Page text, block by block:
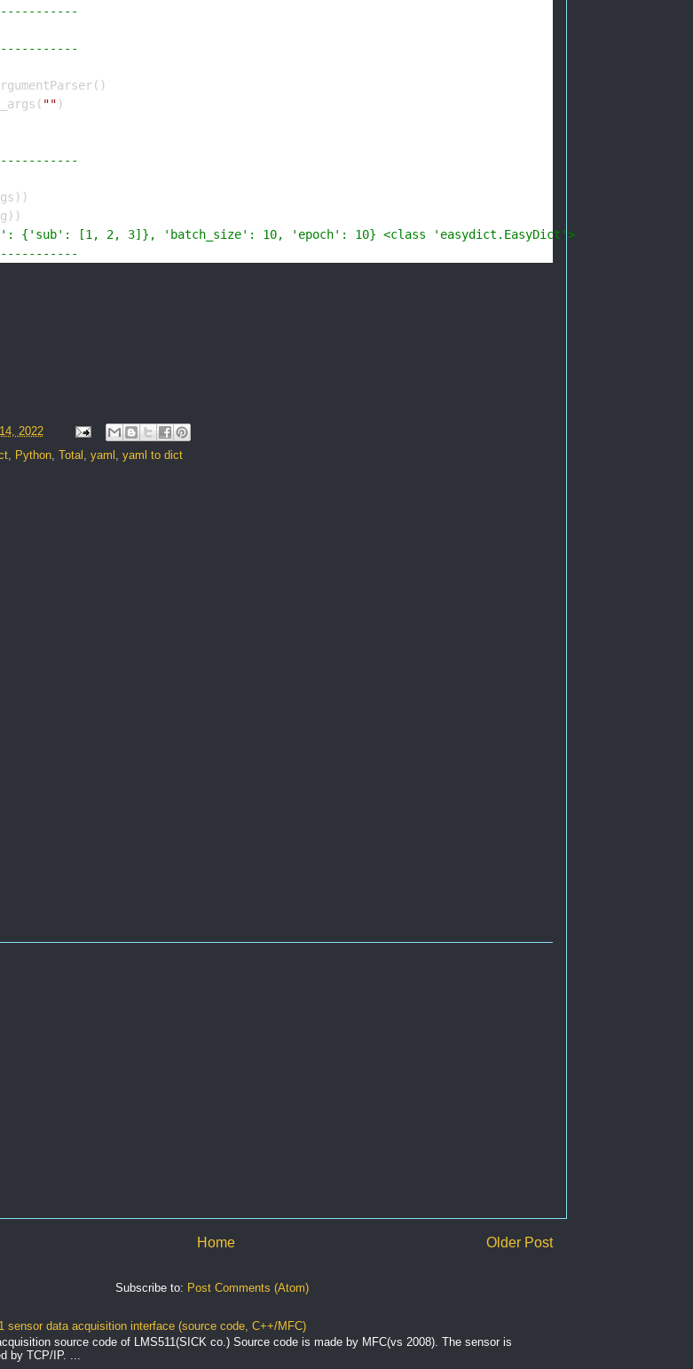
"" )
{'sub': [1, 2, 3]}, 'batch_size': 10, 'epoch': 10} <class 'easydict.EasyDict'>
2022
, Python, Total yaml yaml to dict
Older Post
Home
Subscribe to: Post Comments (Atom)
sensor data acquisition interface (source code, C++/MFC)
source code of LMS511(SICK co.) Source code is made by MFC(vs 2008). The sensor is
by TCP/IP. ...